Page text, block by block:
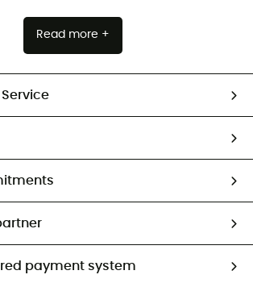
Read more +
payment system